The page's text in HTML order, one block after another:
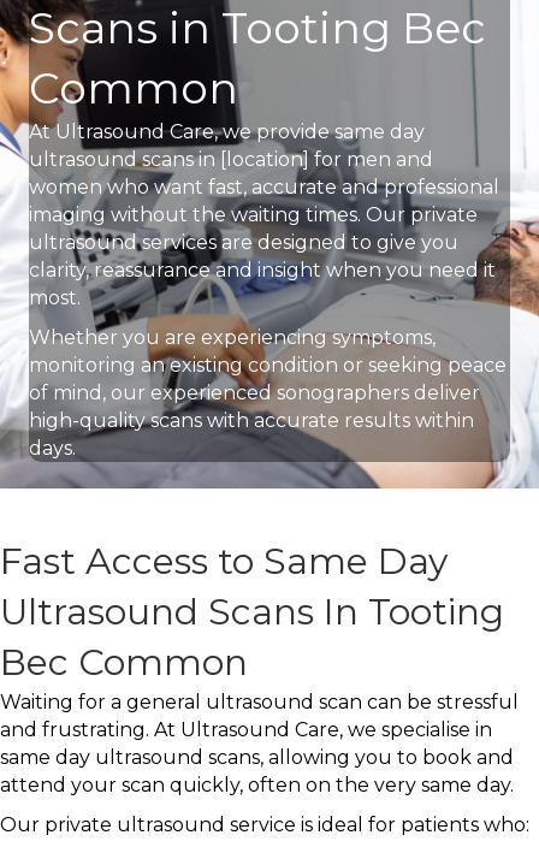
Scans in Tooting Bec
Common
At Ultrasound Care, we provide same day
ultrasound scans in [location] for men and
women who want fast, accurate and professional
imaging without the waiting times. Our private
ultrasound services are designed to give you
clarity, reassurance and insight when you need it
most.
Whether you are experiencing symptoms,
monitoring an existing condition or seeking peace
of mind, our experienced sonographers deliver
high-quality scans with accurate results within
days.
Fast Access to Same Day
Ultrasound Scans In Tooting
Bec Common
Waiting for a general ultrasound scan can be stressful
and frustrating. At Ultrasound Care, we specialise in
same day ultrasound scans, allowing you to book and
attend your scan quickly, often on the very same day.
Our private ultrasound service is ideal for patients who: